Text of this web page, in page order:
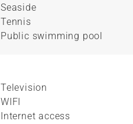
Seaside
Tennis
Public swimming pool
Television
WIFI
Internet access